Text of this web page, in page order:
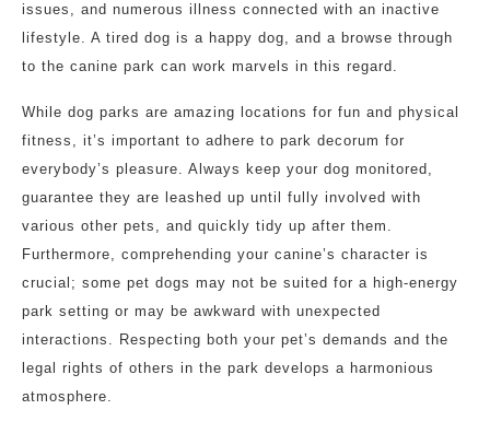
issues, and numerous illness connected with an inactive
lifestyle. A tired dog is a happy dog, and a browse through
to the canine park can work marvels in this regard.
While dog parks are amazing locations for fun and physical
fitness, it’s important to adhere to park decorum for
everybody’s pleasure. Always keep your dog monitored,
guarantee they are leashed up until fully involved with
various other pets, and quickly tidy up after them.
Furthermore, comprehending your canine’s character is
crucial; some pet dogs may not be suited for a high-energy
park setting or may be awkward with unexpected
interactions. Respecting both your pet’s demands and the
legal rights of others in the park develops a harmonious
atmosphere.